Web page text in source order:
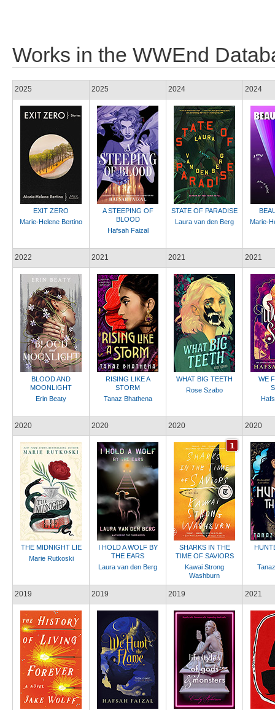
Works in the WWEnd
2025
EXIT ZERO
Marie-Helene Bertino
2025
A STEEPING OF
BLOOD
Hafsah Faizal
2024
STATE OF PARADISE
Laura van den Berg
2024
Marie-
2022
BLOOD AND
MOONLIGHT
Erin Beaty
2021
RISING LIKE A
STORM
Tanaz Bhathena
2021
WHAT BIG TEETH
Rose Szabo
2021
WE
2020
THE MIDNIGHT LIE
Marie Rutkoski
2020
I HOLD A WOLF BY
THE EARS
Laura van den Berg
2020
SHARKS IN THE
TIME OF SAVIORS
Kawai Strong
Washburn
2020
2019 2019 2019 2021